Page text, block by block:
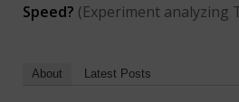
Speed? (Experiment analyzing
About Latest Posts